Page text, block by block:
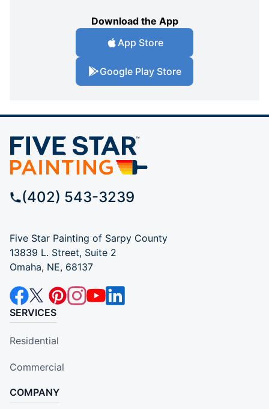
Download the App
App Store
Google Play Store
(402) 543-3239
Five Star Painting of Sarpy County
13839 L. Street, Suite 2
Omaha, NE, 68137
SERVICES
Residential
Commercial
COMPANY